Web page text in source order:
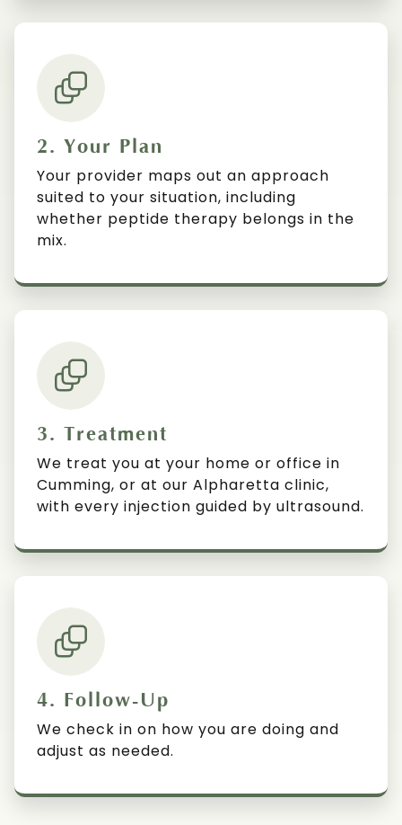
2. Your Plan
Your provider maps out an approach
suited to your situation, including
whether peptide therapy belongs in the
mix.
3. Treatment
We treat you at your home or office in
Cumming, or at our Alpharetta clinic,
with every injection guided by ultrasound.
4. Follow-Up
We check in on how you are doing and
adjust as needed.